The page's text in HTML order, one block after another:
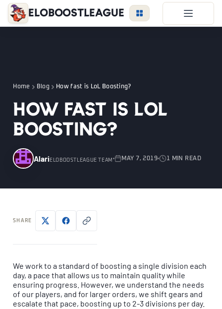
EloBoostLeague
VIP Price
Become a Booster
Reviews
Blog
LEAGUE OVERWATCH VALORANT
LOGIN
Home Blog How fast is LoL Boosting?
How fast is LoL
Boosting?
Alari ELOBOOSTLEAGUE TEAM MAY 7, 2019 1 MIN READ
SHARE
We work to a standard of boosting a single division each
day, a pace that allows us to maintain quality while
ensuring progress. However, we understand the needs
of our players, and for larger orders, we shift gears and
escalate that pace, boosting up to 2-3 divisions per day.